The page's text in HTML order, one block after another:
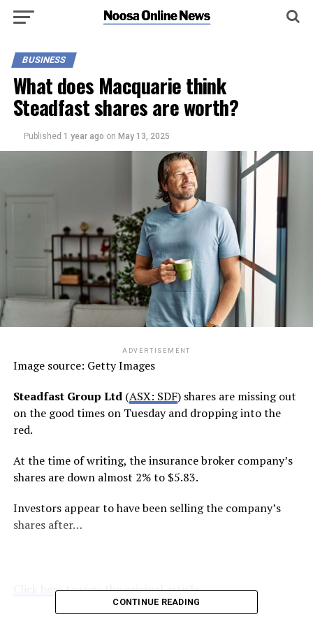
BUSINESS
What does Macquarie think
Steadfast shares are worth?
Published 1 year ago on May 13, 2025
ADVERTISEMENT
Image source: Getty Images
Steadfast Group Ltd(ASX: SDF) shares are missing out
on the good times on Tuesday and dropping into the
red.
At the time of writing, the insurance broker company’s
shares are down almost 2% to $5.83.
Investors appear to have been selling the company’s
shares after…
Click here to view the original article.
CONTINUE READING